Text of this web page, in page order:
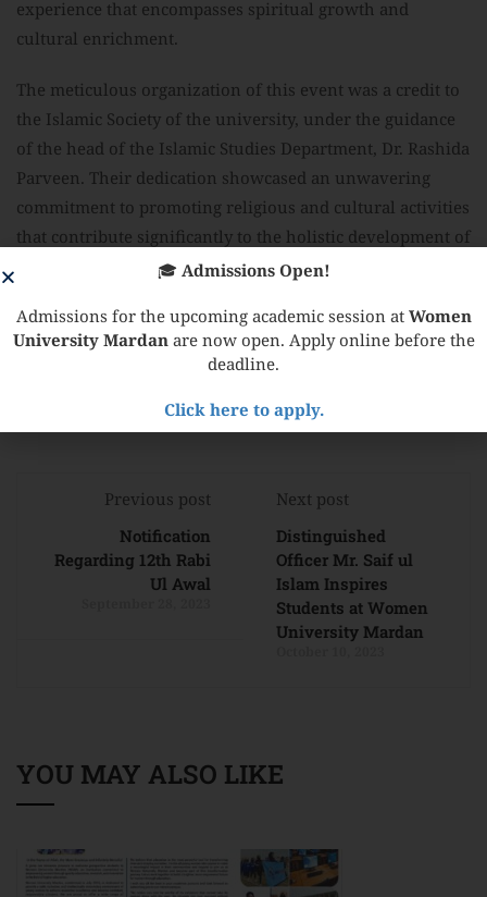
experience that encompasses spiritual growth and
cultural enrichment.
The meticulous organization of this event was a credit to
the Islamic Society of the university, under the guidance
of the head of the Islamic Studies Department, Dr. Rashida
Parveen. Their dedication showcased an unwavering
commitment to promoting religious and cultural activities
that contribute significantly to the holistic development of
the university community.
Previous post
Notification
Regarding 12th Rabi
Ul Awal
Next post
Distinguished
Officer Mr. Saif ul
Islam Inspires
Students at Women
University Mardan
YOU MAY ALSO LIKE
🎓 Admissions Open!
Admissions for the upcoming academic session at Women
University Mardan are now open. Apply online before the
deadline.
Click here to apply.